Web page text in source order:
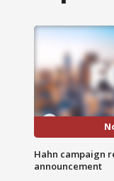
Hahn campaign
announcement